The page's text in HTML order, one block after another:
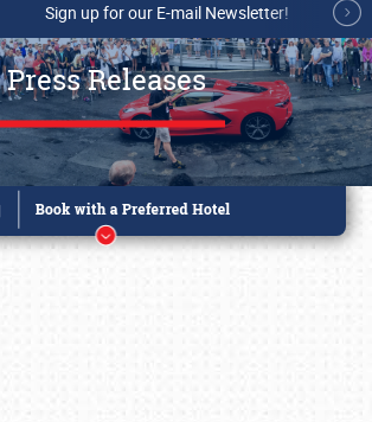
Sign up for our E-mail Newsletter!
Press Releases